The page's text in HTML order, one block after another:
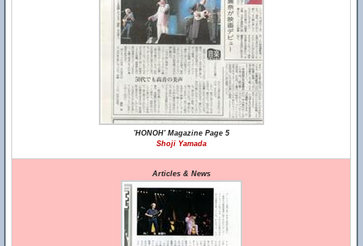
'HONOH' Magazine Page 5
Shoji Yamada
Articles & News